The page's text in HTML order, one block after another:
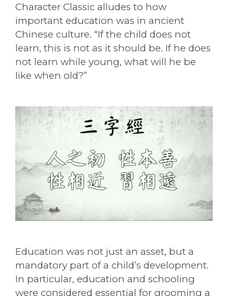
Character Classic alludes to how
important education was in ancient
Chinese culture. “If the child does not
learn, this is not as it should be. If he does
not learn while young, what will he be
like when old?”
Education was not just an asset, but a
mandatory part of a child’s development.
In particular, education and schooling
were considered essential for grooming a